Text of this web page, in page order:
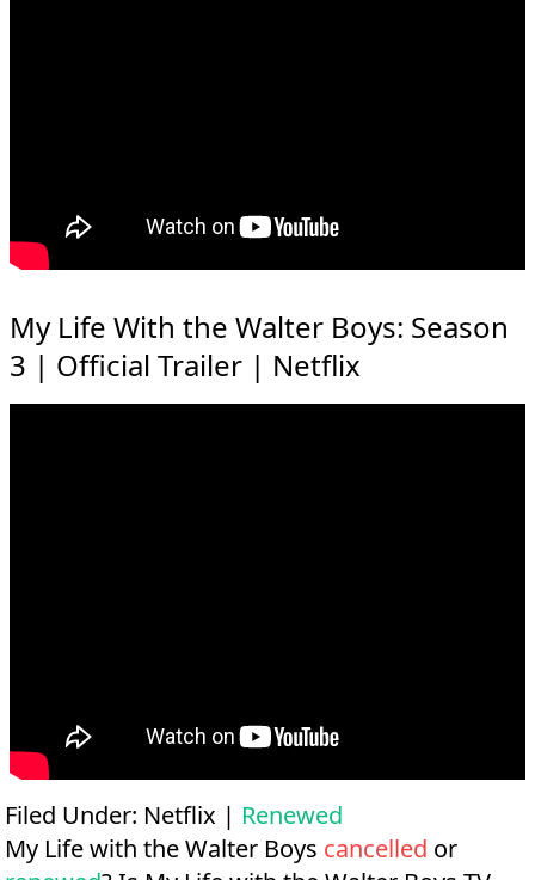
My Life With the Walter Boys: Season
3 | Official Trailer | Netflix
Filed Under: Netflix | Renewed
My Life with the Walter Boys cancelled or